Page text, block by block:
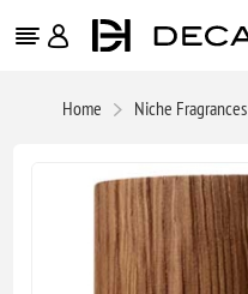
Home Niche Fragrances